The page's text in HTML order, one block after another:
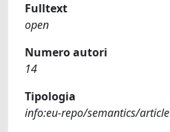
Fulltext
open
Numero autori
14
Tipologia
info:eu-repo/semantics/article